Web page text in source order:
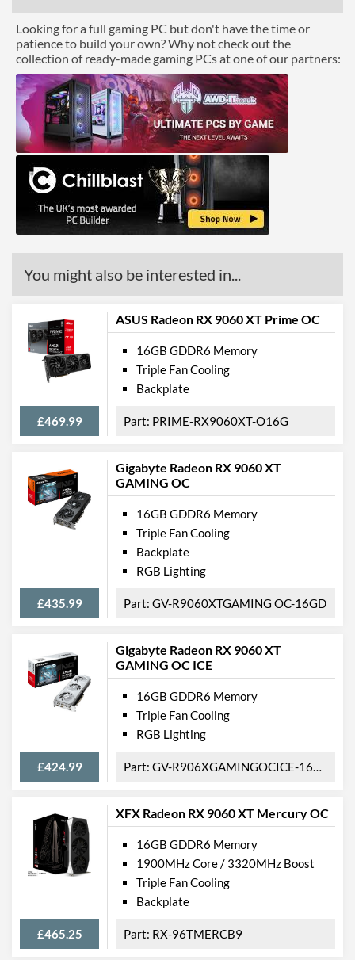
Looking for a full gaming PC but don't have the time or
patience to build your own? Why not check out the
collection of ready-made gaming PCs at one of our partners:
You might also be interested in...
ASUS Radeon RX 9060 XT Prime OC
£469.99
16GB GDDR6 Memory
Triple Fan Cooling
Backplate
PRIME-RX9060XT-O16G
Gigabyte Radeon RX 9060 XT
GAMING OC
£435.99
16GB GDDR6 Memory
Triple Fan Cooling
Backplate
RGB Lighting
GV-R9060XTGAMING OC-16GD
Gigabyte Radeon RX 9060 XT
GAMING OC ICE
£424.99
16GB GDDR6 Memory
Triple Fan Cooling
RGB Lighting
GV-R906XGAMINGOCICE-16GD
XFX Radeon RX 9060 XT Mercury OC
£465.25
16GB GDDR6 Memory
1900MHz Core / 3320MHz Boost
Triple Fan Cooling
Backplate
RX-96TMERCB9